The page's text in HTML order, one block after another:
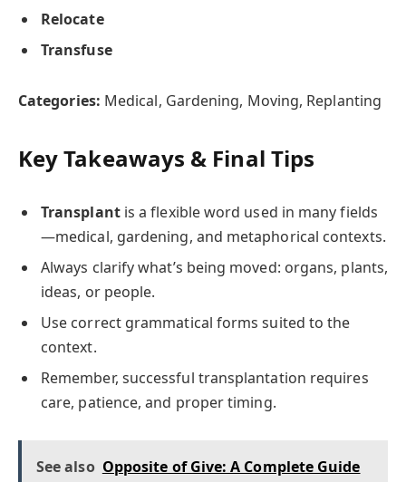
Relocate
Transfuse
Categories: Medical, Gardening, Moving, Replanting
Key Takeaways & Final Tips
Transplantis a flexible word used in many fields
—medical, gardening, and metaphorical contexts.
Always clarify what’s being moved: organs, plants,
ideas, or people.
Use correct grammatical forms suited to the
context.
Remember, successful transplantation requires
care, patience, and proper timing.
See also Opposite of Give: A Complete Guide